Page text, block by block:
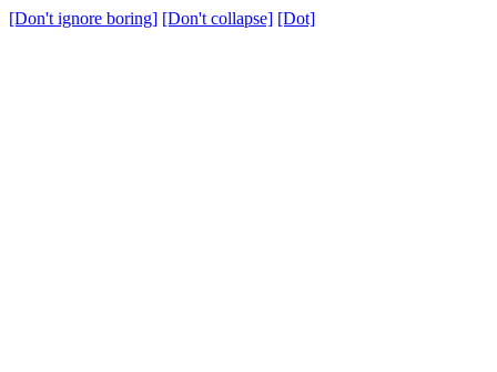
[Don't ignore boring] [Don't collapse] [Dot]